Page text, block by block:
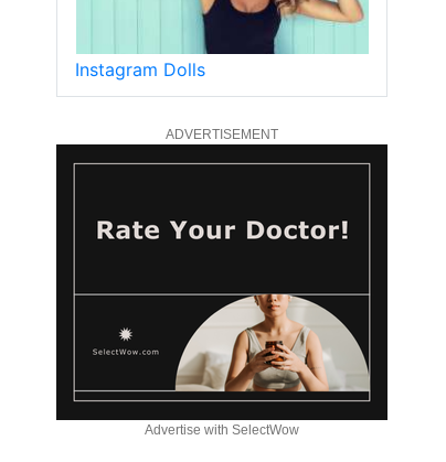
Instagram Dolls
ADVERTISEMENT
Advertise with SelectWow